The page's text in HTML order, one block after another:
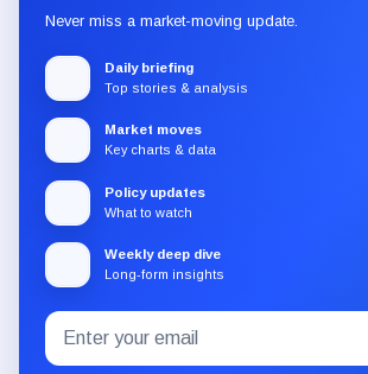
Never miss a market-moving update.
Daily briefing
Top stories & analysis
Market moves
Key charts & data
Policy updates
What to watch
Weekly deep dive
Long-form insights
Subscribe
to
Email
address